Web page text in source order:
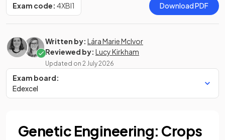
Exam code: 4XBI1 Download PDF
Written by: Lára Marie McIvor
Reviewed by: Lucy Kirkham
Updated on 2 July 2026
Exam board:
Edexcel
Genetic Engineering: Crops